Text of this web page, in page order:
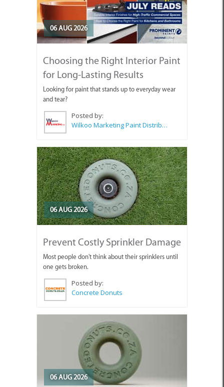
06 AUG 2026
Choosing the Right Interior Paint
for Long-Lasting Results
Looking for paint that stands up to everyday wear
and tear?
Posted by:
Wilkoo Marketing Paint Distributors
06 AUG 2026
Prevent Costly Sprinkler Damage
Most people don't think about their sprinklers until
one gets broken.
Posted by:
Concrete Donuts
06 AUG 2026